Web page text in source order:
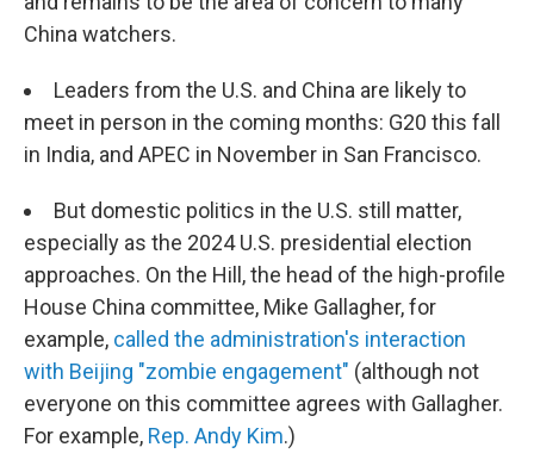
China watchers.
Leaders from the U.S. and China are likely to
meet in person in the coming months: G20 this fall
in India, and APEC in November in San Francisco.
But domestic politics in the U.S. still matter,
especially as the 2024 U.S. presidential election
approaches. On the Hill, the head of the high-profile
House China committee, Mike Gallagher, for
example, called the administration's interaction
with Beijing "zombie engagement" (although not
everyone on this committee agrees with Gallagher.
For example, Rep. Andy Kim.)